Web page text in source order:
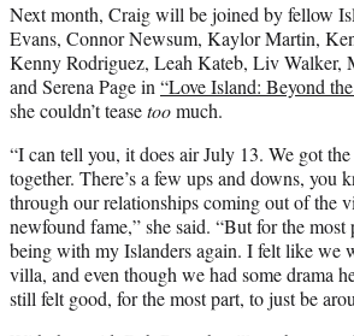
Next month, Craig will be joined by fellow
Evans, Connor Newsum, Kaylor Martin,
Kenny Rodriguez, Leah Kateb, Liv Walker,
and Serena Page in“Love Island: Beyond
she couldn’t teasetoomuch.
“I can tell you, it does air July 13. We got
together. There’s a few ups and downs, you
through our relationships coming out of the
newfound fame,” she said. “But for the most
being with my Islanders again. I felt like we
villa, and even though we had some drama
still felt good, for the most part, to just be